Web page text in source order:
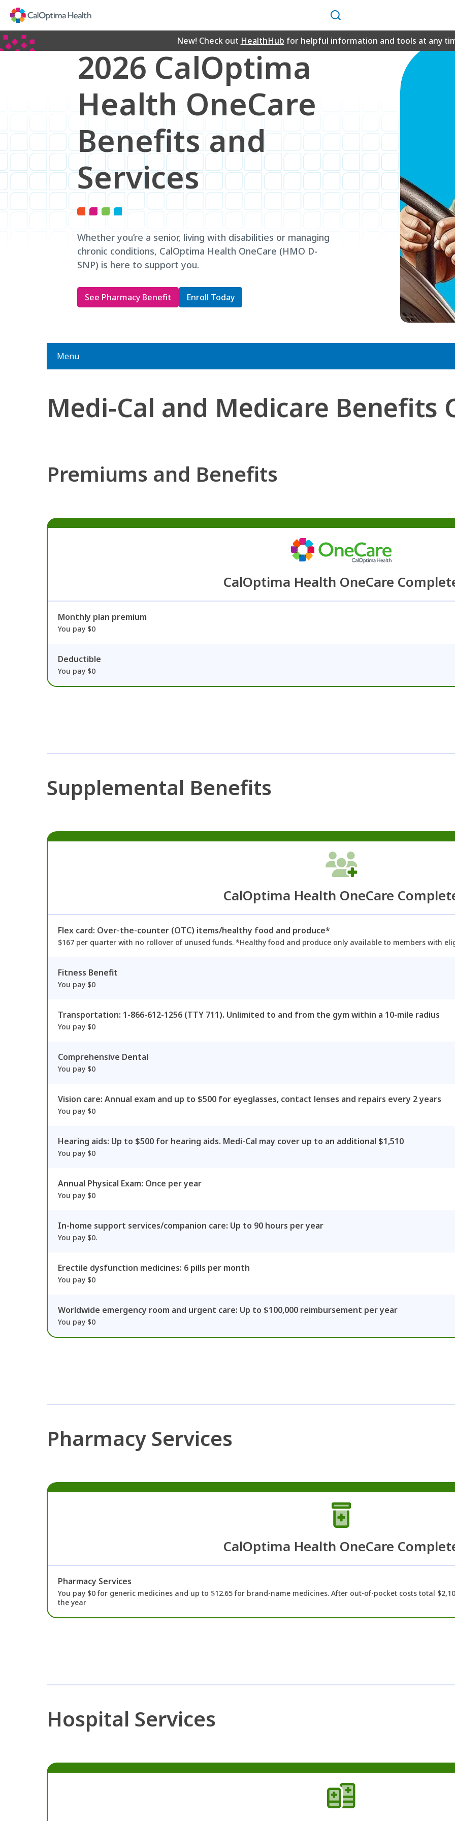
Content
Search
New! Check out HealthHub for helpful information and tools at any
2026 CalOptima
Health OneCare
Benefits and
Services
Whether you’re a senior, living with disabilities or managing
chronic conditions, CalOptima Health OneCare (HMO D-
SNP) is here to support you.
See Pharmacy Benefit Enroll Today
Menu
Medi-Cal and Medicare Benefits
Premiums and Benefits
CalOptima Health OneCare
Monthly plan premium
You pay $0
Deductible
You pay $0
Supplemental Benefits
CalOptima Health OneCare
Flex card: Over-the-counter (OTC) items/healthy food and produce*
$167 per quarter with no rollover of unused funds. *Healthy food and produce only available to members with
Fitness Benefit
You pay $0
Transportation: 1-866-612-1256 (TTY 711). Unlimited to and from the gym within a 10-mile radius
You pay $0
Comprehensive Dental
You pay $0
Vision care: Annual exam and up to $500 for eyeglasses, contact lenses and repairs every 2 years
You pay $0
Hearing aids: Up to $500 for hearing aids. Medi-Cal may cover up to an additional $1,510
You pay $0
Annual Physical Exam: Once per year
You pay $0
In-home support services/companion care: Up to 90 hours per year
You pay $0.
Erectile dysfunction medicines: 6 pills per month
You pay $0
Worldwide emergency room and urgent care: Up to $100,000 reimbursement per year
You pay $0
Pharmacy Services
CalOptima Health OneCare
Pharmacy Services
You pay $0 for generic medicines and up to $12.65 for brand-name medicines. After out-of-pocket costs total
the year
Hospital Services